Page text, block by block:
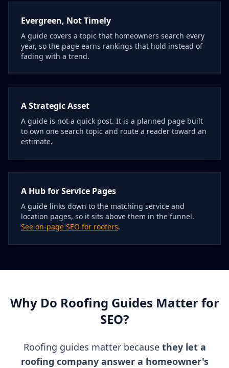
Evergreen, Not Timely
A guide covers a topic that homeowners search every
year, so the page earns rankings that hold instead of
fading with a trend.
A Strategic Asset
A guide is not a quick post. It is a planned page built
to own one search topic and route a reader toward an
estimate.
A Hub for Service Pages
A guide links down to the matching service and
location pages, so it sits above them in the funnel.
See on-page SEO for roofers.
Why Do Roofing Guides Matter for
SEO?
Roofing guides matter because they let a
roofing company answer a homeowner's